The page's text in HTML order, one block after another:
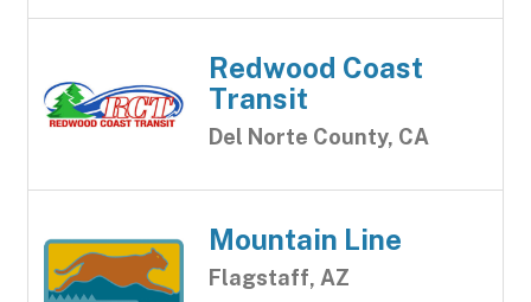
Redwood Coast
Transit
Del Norte County, CA
Mountain Line
Flagstaff, AZ